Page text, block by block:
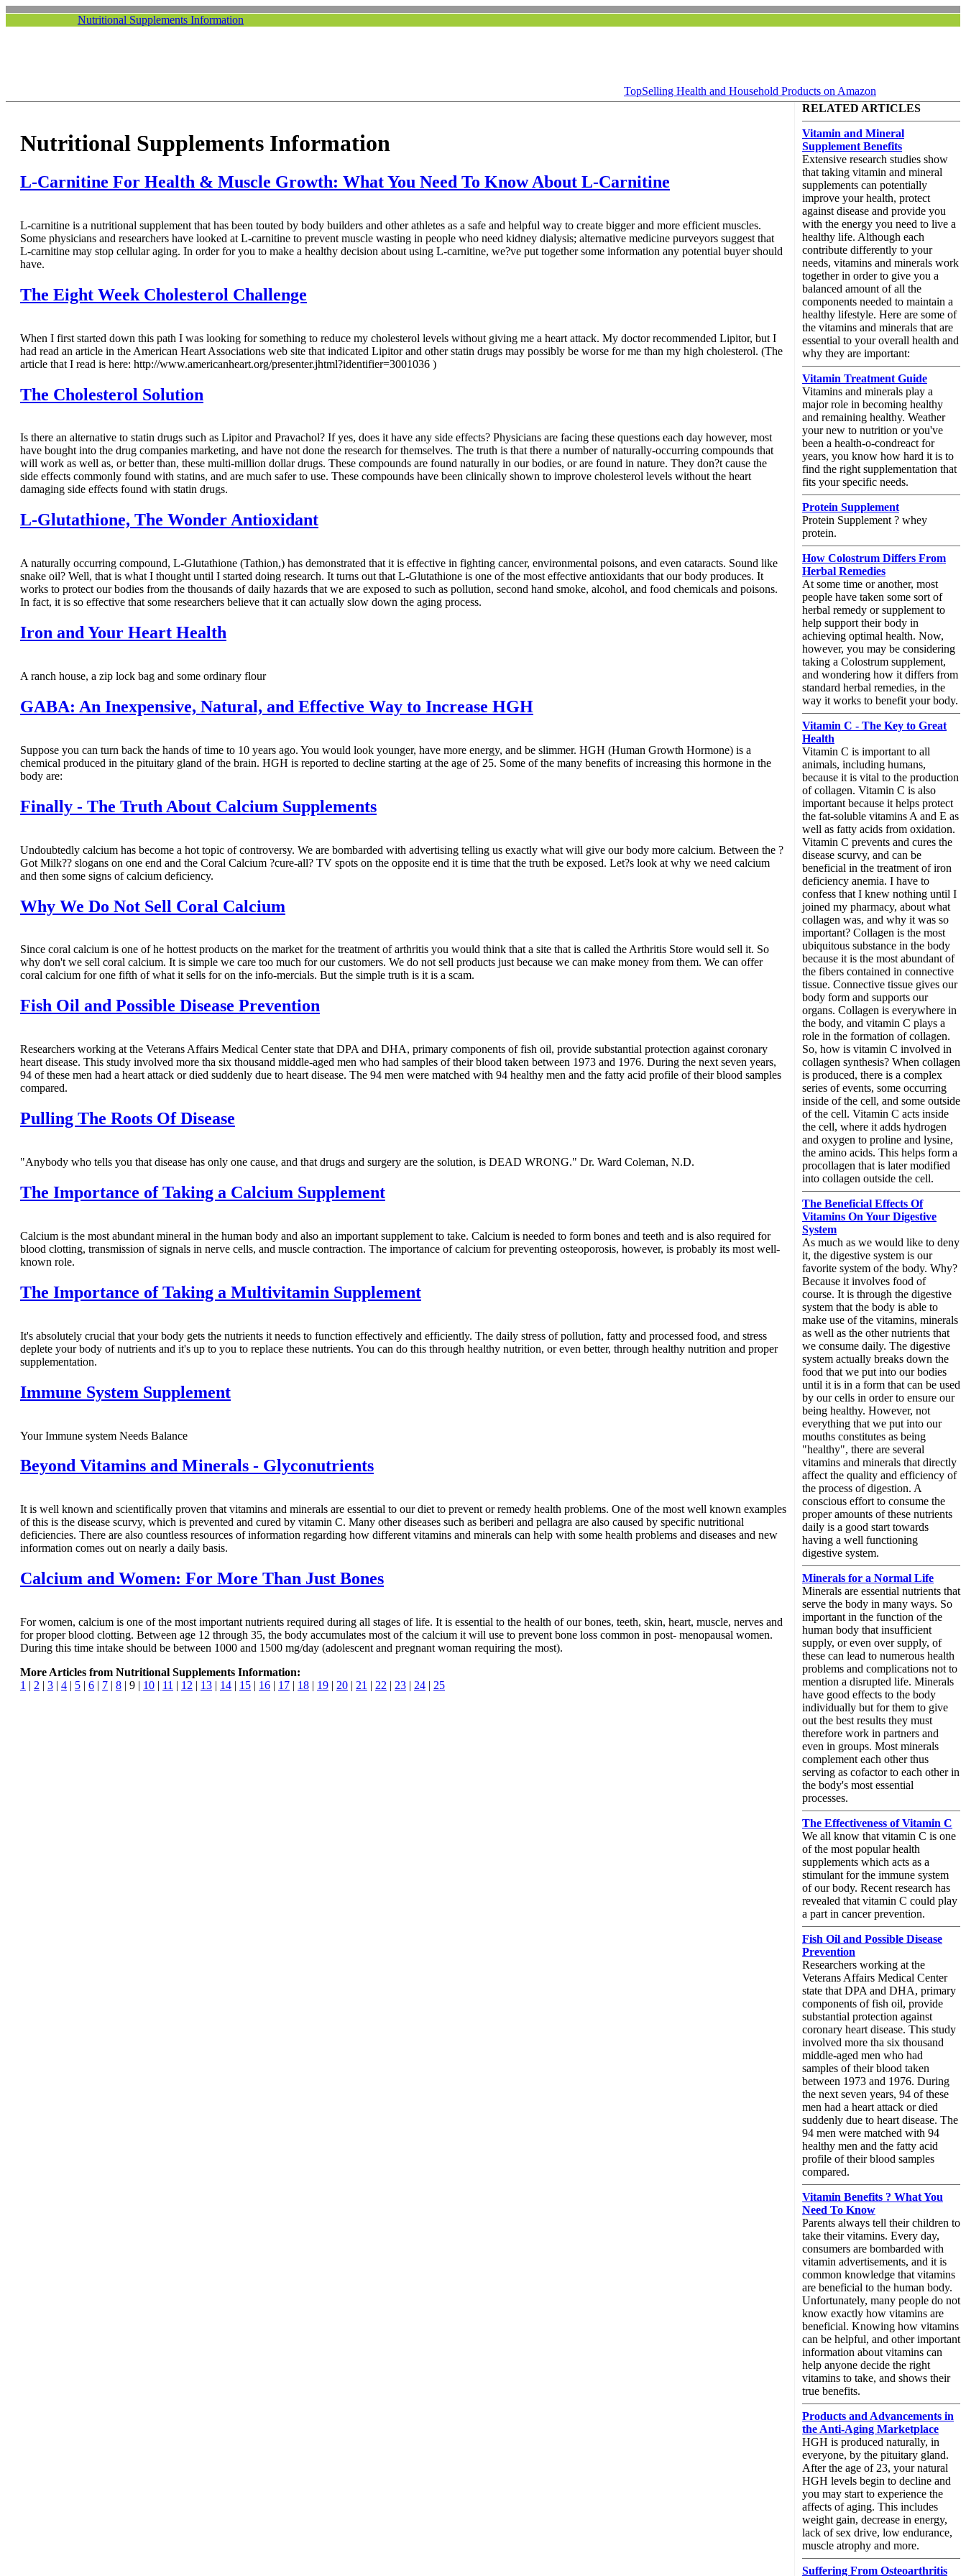
Nutritional Supplements Information
TopSelling Health and Household Products on Amazon
Nutritional Supplements Information
L-Carnitine For Health & Muscle Growth: What You Need To Know About L-Carnitine
L-carnitine is a nutritional supplement that has been touted by body builders and other athletes as a safe and helpful way to create bigger and more efficient muscles.
Some physicians and researchers have looked at L-carnitine to prevent muscle wasting in people who need kidney dialysis; alternative medicine purveyors suggest that
L-carnitine may stop cellular aging. In order for you to make a healthy decision about using L-carnitine, we?ve put together some information any potential buyer should
have.
The Eight Week Cholesterol Challenge
When I first started down this path I was looking for something to reduce my cholesterol levels without giving me a heart attack. My doctor recommended Lipitor, but I
had read an article in the American Heart Associations web site that indicated Lipitor and other statin drugs may possibly be worse for me than my high cholesterol. (The
article that I read is here: http://www.americanheart.org/presenter.jhtml?identifier=3001036 )
The Cholesterol Solution
Is there an alternative to statin drugs such as Lipitor and Pravachol? If yes, does it have any side effects? Physicians are facing these questions each day however, most
have bought into the drug companies marketing, and have not done the research for themselves. The truth is that there a number of naturally-occurring compounds that
will work as well as, or better than, these multi-million dollar drugs. These compounds are found naturally in our bodies, or are found in nature. They don?t cause the
side effects commonly found with statins, and are much safer to use. These compounds have been clinically shown to improve cholesterol levels without the heart
damaging side effects found with statin drugs.
L-Glutathione, The Wonder Antioxidant
A naturally occurring compound, L-Glutathione (Tathion,) has demonstrated that it is effective in fighting cancer, environmental poisons, and even cataracts. Sound like
snake oil? Well, that is what I thought until I started doing research. It turns out that L-Glutathione is one of the most effective antioxidants that our body produces. It
works to protect our bodies from the thousands of daily hazards that we are exposed to such as pollution, second hand smoke, alcohol, and food chemicals and poisons.
In fact, it is so effective that some researchers believe that it can actually slow down the aging process.
Iron and Your Heart Health
A ranch house, a zip lock bag and some ordinary flour
GABA: An Inexpensive, Natural, and Effective Way to Increase HGH
Suppose you can turn back the hands of time to 10 years ago. You would look younger, have more energy, and be slimmer. HGH (Human Growth Hormone) is a
chemical produced in the pituitary gland of the brain. HGH is reported to decline starting at the age of 25. Some of the many benefits of increasing this hormone in the
body are:
Finally - The Truth About Calcium Supplements
Undoubtedly calcium has become a hot topic of controversy. We are bombarded with advertising telling us exactly what will give our body more calcium. Between the ?
Got Milk?? slogans on one end and the Coral Calcium ?cure-all? TV spots on the opposite end it is time that the truth be exposed. Let?s look at why we need calcium
and then some signs of calcium deficiency.
Why We Do Not Sell Coral Calcium
Since coral calcium is one of he hottest products on the market for the treatment of arthritis you would think that a site that is called the Arthritis Store would sell it. So
why don't we sell coral calcium. It is simple we care too much for our customers. We do not sell products just because we can make money from them. We can offer
coral calcium for one fifth of what it sells for on the info-mercials. But the simple truth is it is a scam.
Fish Oil and Possible Disease Prevention
Researchers working at the Veterans Affairs Medical Center state that DPA and DHA, primary components of fish oil, provide substantial protection against coronary
heart disease. This study involved more tha six thousand middle-aged men who had samples of their blood taken between 1973 and 1976. During the next seven years,
94 of these men had a heart attack or died suddenly due to heart disease. The 94 men were matched with 94 healthy men and the fatty acid profile of their blood samples
compared.
Pulling The Roots Of Disease
"Anybody who tells you that disease has only one cause, and that drugs and surgery are the solution, is DEAD WRONG." Dr. Ward Coleman, N.D.
The Importance of Taking a Calcium Supplement
Calcium is the most abundant mineral in the human body and also an important supplement to take. Calcium is needed to form bones and teeth and is also required for
blood clotting, transmission of signals in nerve cells, and muscle contraction. The importance of calcium for preventing osteoporosis, however, is probably its most well-
known role.
The Importance of Taking a Multivitamin Supplement
It's absolutely crucial that your body gets the nutrients it needs to function effectively and efficiently. The daily stress of pollution, fatty and processed food, and stress
deplete your body of nutrients and it's up to you to replace these nutrients. You can do this through healthy nutrition, or even better, through healthy nutrition and proper
supplementation.
Immune System Supplement
Your Immune system Needs Balance
Beyond Vitamins and Minerals - Glyconutrients
It is well known and scientifically proven that vitamins and minerals are essential to our diet to prevent or remedy health problems. One of the most well known examples
of this is the disease scurvy, which is prevented and cured by vitamin C. Many other diseases such as beriberi and pellagra are also caused by specific nutritional
deficiencies. There are also countless resources of information regarding how different vitamins and minerals can help with some health problems and diseases and new
information comes out on nearly a daily basis.
Calcium and Women: For More Than Just Bones
For women, calcium is one of the most important nutrients required during all stages of life. It is essential to the health of our bones, teeth, skin, heart, muscle, nerves and
for proper blood clotting. Between age 12 through 35, the body accumulates most of the calcium it will use to prevent bone loss common in post- menopausal women.
During this time intake should be between 1000 and 1500 mg/day (adolescent and pregnant woman requiring the most).
More Articles from Nutritional Supplements Information:
1 | 2 | 3 | 4 | 5 | 6 | 7 | 8 | 9 | 10 | 11 | 12 | 13 | 14 | 15 | 16 | 17 | 18 | 19 | 20 | 21 | 22 | 23 | 24 | 25
RELATED ARTICLES
Vitamin and Mineral
Supplement Benefits
Extensive research studies show
that taking vitamin and mineral
supplements can potentially
improve your health, protect
against disease and provide you
with the energy you need to live a
healthy life. Although each
contribute differently to your
needs, vitamins and minerals work
together in order to give you a
balanced amount of all the
components needed to maintain a
healthy lifestyle. Here are some of
the vitamins and minerals that are
essential to your overall health and
why they are important:
Vitamin Treatment Guide
Vitamins and minerals play a
major role in becoming healthy
and remaining healthy. Weather
your new to nutrition or you've
been a health-o-condreact for
years, you know how hard it is to
find the right supplementation that
fits your specific needs.
Protein Supplement
Protein Supplement ? whey
protein.
How Colostrum Differs From
Herbal Remedies
At some time or another, most
people have taken some sort of
herbal remedy or supplement to
help support their body in
achieving optimal health. Now,
however, you may be considering
taking a Colostrum supplement,
and wondering how it differs from
standard herbal remedies, in the
way it works to benefit your body.
Vitamin C - The Key to Great
Health
Vitamin C is important to all
animals, including humans,
because it is vital to the production
of collagen. Vitamin C is also
important because it helps protect
the fat-soluble vitamins A and E as
well as fatty acids from oxidation.
Vitamin C prevents and cures the
disease scurvy, and can be
beneficial in the treatment of iron
deficiency anemia. I have to
confess that I knew nothing until I
joined my pharmacy, about what
collagen was, and why it was so
important? Collagen is the most
ubiquitous substance in the body
because it is the most abundant of
the fibers contained in connective
tissue. Connective tissue gives our
body form and supports our
organs. Collagen is everywhere in
the body, and vitamin C plays a
role in the formation of collagen.
So, how is vitamin C involved in
collagen synthesis? When collagen
is produced, there is a complex
series of events, some occurring
inside of the cell, and some outside
of the cell. Vitamin C acts inside
the cell, where it adds hydrogen
and oxygen to proline and lysine,
the amino acids. This helps form a
procollagen that is later modified
into collagen outside the cell.
The Beneficial Effects Of
Vitamins On Your Digestive
System
As much as we would like to deny
it, the digestive system is our
favorite system of the body. Why?
Because it involves food of
course. It is through the digestive
system that the body is able to
make use of the vitamins, minerals
as well as the other nutrients that
we consume daily. The digestive
system actually breaks down the
food that we put into our bodies
until it is in a form that can be used
by our cells in order to ensure our
being healthy. However, not
everything that we put into our
mouths constitutes as being
"healthy", there are several
vitamins and minerals that directly
affect the quality and efficiency of
the process of digestion. A
conscious effort to consume the
proper amounts of these nutrients
daily is a good start towards
having a well functioning
digestive system.
Minerals for a Normal Life
Minerals are essential nutrients that
serve the body in many ways. So
important in the function of the
human body that insufficient
supply, or even over supply, of
these can lead to numerous health
problems and complications not to
mention a disrupted life. Minerals
have good effects to the body
individually but for them to give
out the best results they must
therefore work in partners and
even in groups. Most minerals
complement each other thus
serving as cofactor to each other in
the body's most essential
processes.
The Effectiveness of Vitamin C
We all know that vitamin C is one
of the most popular health
supplements which acts as a
stimulant for the immune system
of our body. Recent research has
revealed that vitamin C could play
a part in cancer prevention.
Fish Oil and Possible Disease
Prevention
Researchers working at the
Veterans Affairs Medical Center
state that DPA and DHA, primary
components of fish oil, provide
substantial protection against
coronary heart disease. This study
involved more tha six thousand
middle-aged men who had
samples of their blood taken
between 1973 and 1976. During
the next seven years, 94 of these
men had a heart attack or died
suddenly due to heart disease. The
94 men were matched with 94
healthy men and the fatty acid
profile of their blood samples
compared.
Vitamin Benefits ? What You
Need To Know
Parents always tell their children to
take their vitamins. Every day,
consumers are bombarded with
vitamin advertisements, and it is
common knowledge that vitamins
are beneficial to the human body.
Unfortunately, many people do not
know exactly how vitamins are
beneficial. Knowing how vitamins
can be helpful, and other important
information about vitamins can
help anyone decide the right
vitamins to take, and shows their
true benefits.
Products and Advancements in
the Anti-Aging Marketplace
HGH is produced naturally, in
everyone, by the pituitary gland.
After the age of 23, your natural
HGH levels begin to decline and
you may start to experience the
affects of aging. This includes
weight gain, decrease in energy,
lack of sex drive, low endurance,
muscle atrophy and more.
Suffering From Osteoarthritis